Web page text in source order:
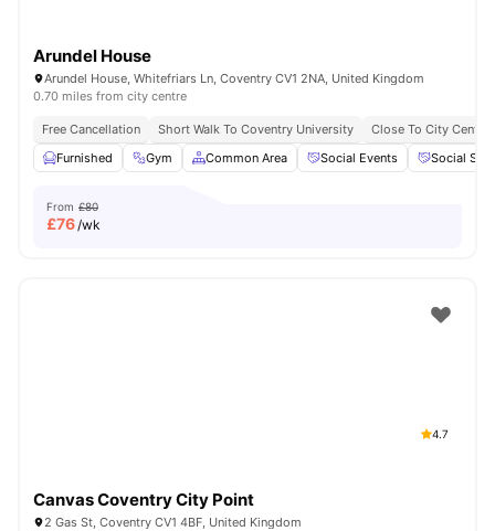
Arundel House
Arundel House, Whitefriars Ln, Coventry CV1 2NA, United Kingdom
0.70 miles from city centre
Free Cancellation Short Walk To Coventry University
Close To City Centre
Furnished
Gym Common Area Social Events Social
From £80
£76/wk
4.7
Canvas Coventry City Point
2 Gas St, Coventry CV1 4BF, United Kingdom